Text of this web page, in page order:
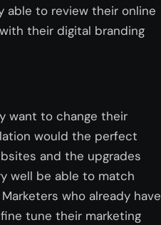
able to review their online
their digital branding
want to change their
would the perfect
and the upgrades
well be able to match
who already have
tune their marketing